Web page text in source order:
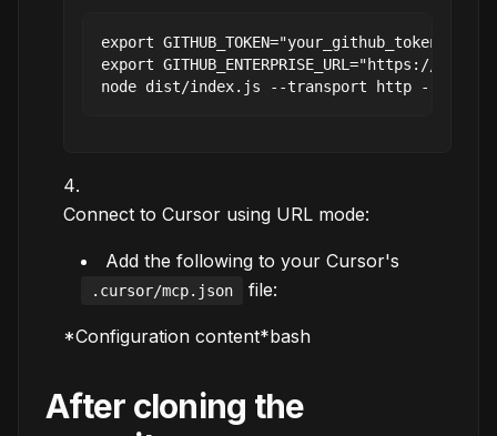
export GITHUB_TOKEN="your_github_token"
export GITHUB_ENTERPRISE_URL="https://
Connect to Cursor using URL mode:
Add the following to your Cursor's
.cursor/mcp.json file:
*Configuration content*bash
After cloning the